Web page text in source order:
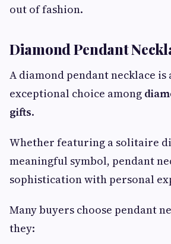
out of fashion.
Diamond Pendant
A diamond pendant necklace is
exceptional choice among
gifts.
Whether featuring a solitaire
meaningful symbol, pendant
sophistication with personal
Many buyers choose pendant
they: